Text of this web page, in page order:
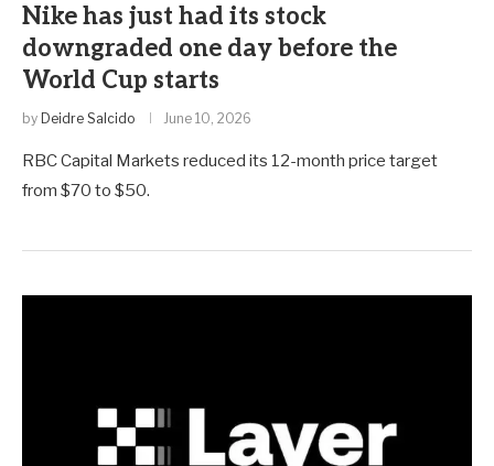
Nike has just had its stock
downgraded one day before the
World Cup starts
by Deidre Salcido June 10, 2026
RBC Capital Markets reduced its 12-month price target
from $70 to $50.